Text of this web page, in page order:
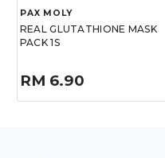
PAX MOLY
REAL GLUTATHIONE MASK
PACK 1S
RM 6.90